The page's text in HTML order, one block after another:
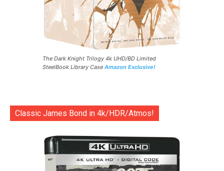
The Dark Knight Trilogy 4k UHD/BD Limited
SteelBook Library Case Amazon Exclusive!
Classic James Bond in 4k/HDR/Atmos!